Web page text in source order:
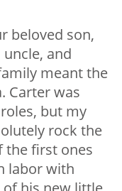
beloved son,
and
meant the
Carter was
but my
rock the
the first ones
labor with